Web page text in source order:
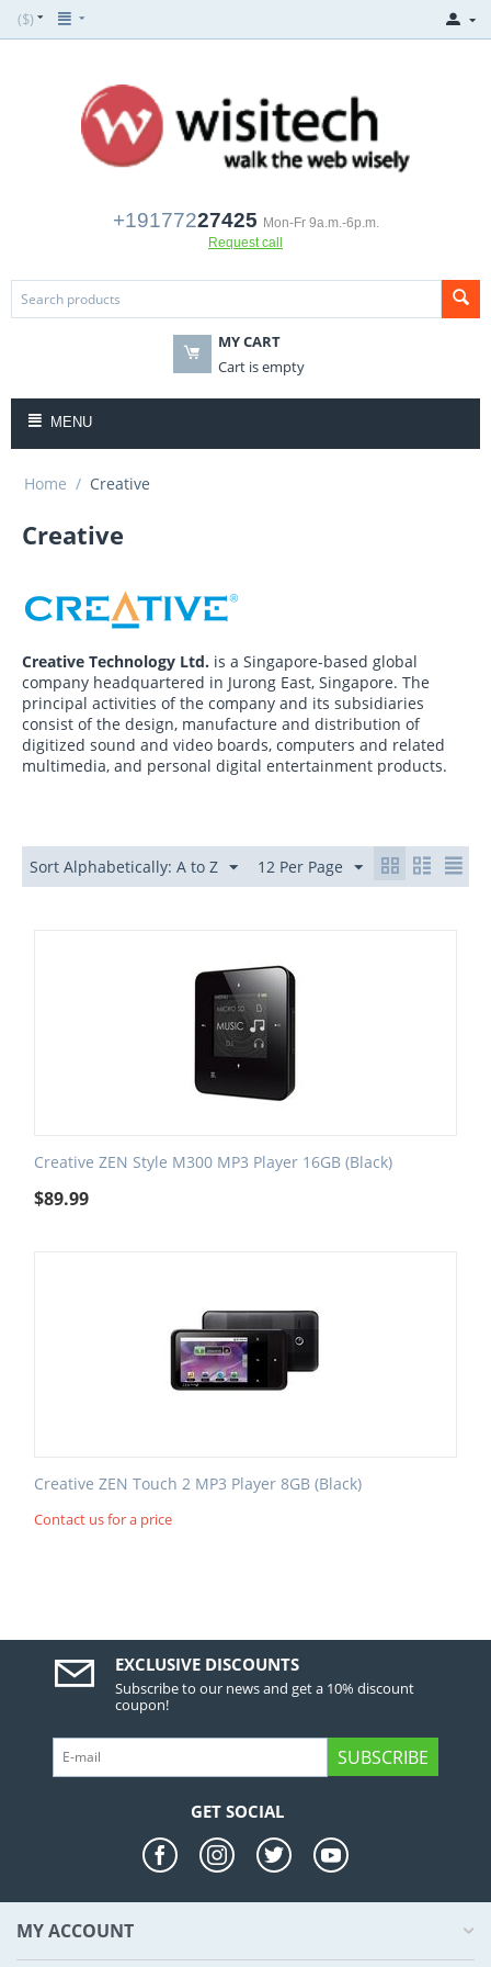
($)
+19177227425 Mon-Fr 9a.m.-6p.m.
Request call
MY CART
Cart is empty
MENU
Home / Creative
Creative
Creative Technology Ltd. is a Singapore-based global
company headquartered in Jurong East, Singapore. The
principal activities of the company and its subsidiaries
consist of the design, manufacture and distribution of
digitized sound and video boards, computers and related
multimedia, and personal digital entertainment products.
Sort Alphabetically: A to Z 12 Per Page
Creative ZEN Style M300 MP3 Player 16GB (Black)
$89.99
Creative ZEN Touch 2 MP3 Player 8GB (Black)
Contact us for a price
EXCLUSIVE DISCOUNTS
Subscribe to our news and get a 10% discount
coupon!
SUBSCRIBE
GET SOCIAL
MY ACCOUNT